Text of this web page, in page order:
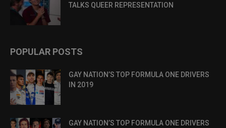
TALKS QUEER REPRESENTATION
POPULAR POSTS
GAY NATION’S TOP FORMULA ONE DRIVERS
IN 2019
GAY NATION’S TOP FORMULA ONE DRIVERS